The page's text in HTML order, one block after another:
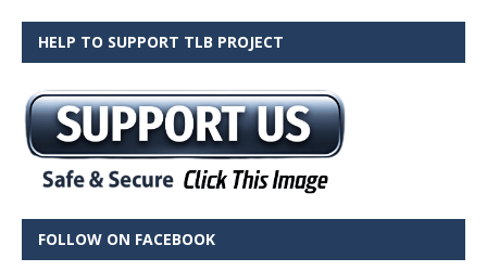
HELP TO SUPPORT TLB PROJECT
FOLLOW ON FACEBOOK